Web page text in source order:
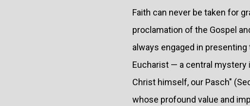
Faith can never be taken for
proclamation of the Gospel
always engaged in
Eucharist — a central mystery
Christ himself, our Pasch"
whose profound value and